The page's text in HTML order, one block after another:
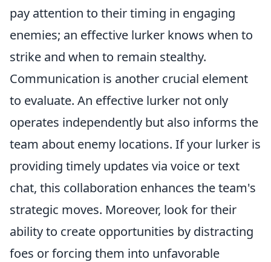
pay attention to their timing in engaging
enemies; an effective lurker knows when to
strike and when to remain stealthy.
Communication is another crucial element
to evaluate. An effective lurker not only
operates independently but also informs the
team about enemy locations. If your lurker is
providing timely updates via voice or text
chat, this collaboration enhances the team's
strategic moves. Moreover, look for their
ability to create opportunities by distracting
foes or forcing them into unfavorable